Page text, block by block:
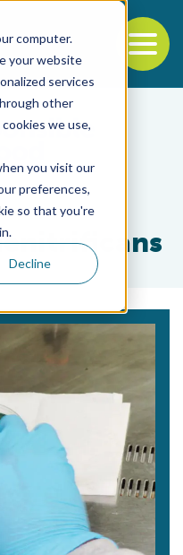
computer.
your website
services
other
we use,
you visit our
preferences,
so that you're
Decline